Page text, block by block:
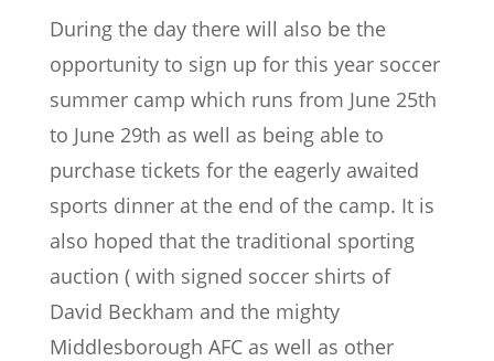
During the day there will also be the
opportunity to sign up for this year soccer
summer camp which runs from June 25th
to June 29th as well as being able to
purchase tickets for the eagerly awaited
sports dinner at the end of the camp. It is
also hoped that the traditional sporting
auction ( with signed soccer shirts of
David Beckham and the mighty
Middlesborough AFC as well as other